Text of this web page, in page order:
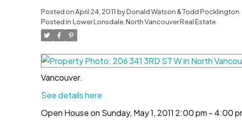
Posted onApril 24, 2011 byDonald Watson & Todd Pocklington
Posted in Lower Lonsdale, North Vancouver Real Estate
Vancouver.
See details here
Open House on Sunday, May 1, 2011 2:00 pm - 4:00